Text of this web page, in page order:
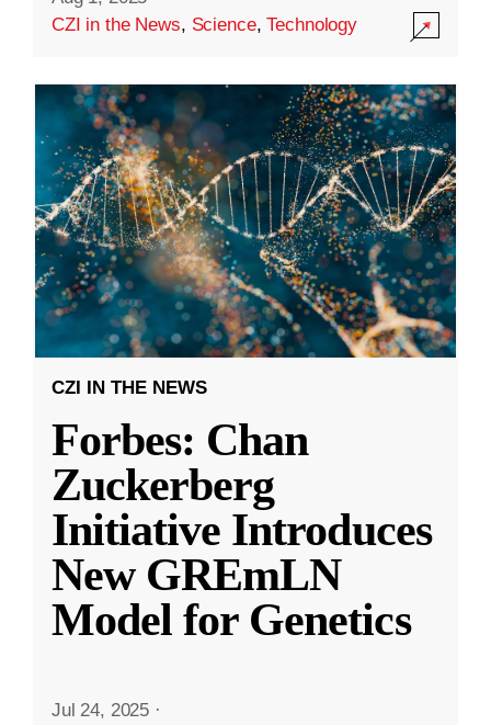
CZI in the News, Science,Technology
CZI IN THE NEWS
Forbes: Chan
Zuckerberg
Initiative Introduces
New GREmLN
Model for Genetics
Jul 24, 2025 ·